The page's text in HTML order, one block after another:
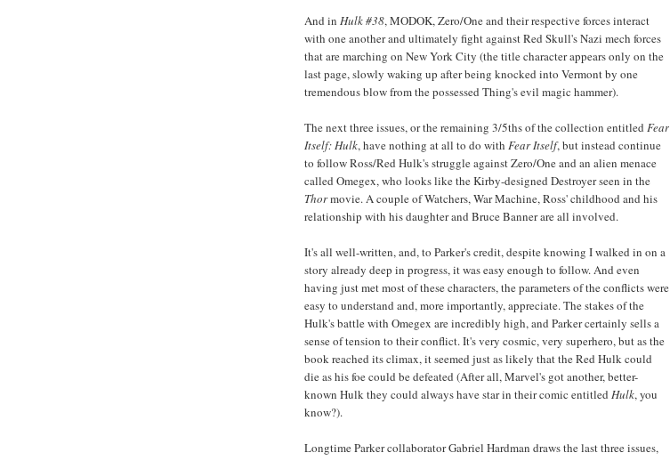
And in Hulk #38, MODOK, Zero/One and their respective forces interact
with one another and ultimately fight against Red Skull's Nazi mech forces
that are marching on New York City (the title character appears only on the
last page, slowly waking up after being knocked into Vermont by one
tremendous blow from the possessed Thing's evil magic hammer).
The next three issues, or the remaining 3/5ths of the collection entitled Fear
Itself: Hulk, have nothing at all to do with Fear Itself, but instead continue
to follow Ross/Red Hulk's struggle against Zero/One and an alien menace
called Omegex, who looks like the Kirby-designed Destroyer seen in the
Thormovie. A couple of Watchers, War Machine, Ross' childhood and his
relationship with his daughter and Bruce Banner are all involved.
It's all well-written, and, to Parker's credit, despite knowing I walked in on a
story already deep in progress, it was easy enough to follow. And even
having just met most of these characters, the parameters of the conflicts were
easy to understand and, more importantly, appreciate. The stakes of the
Hulk's battle with Omegex are incredibly high, and Parker certainly sells a
sense of tension to their conflict. It's very cosmic, very superhero, but as the
book reached its climax, it seemed just as likely that the Red Hulk could
die as his foe could be defeated (After all, Marvel's got another, better-
known Hulk they could always have star in their comic entitled Hulk, you
know?).
Longtime Parker collaborator Gabriel Hardman draws the last three issues,